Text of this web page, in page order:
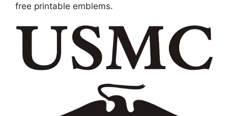
free printable emblems.